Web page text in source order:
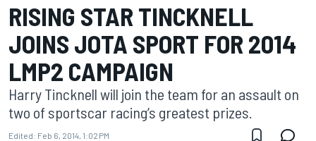
RISING STAR TINCKNELL
JOINS JOTA SPORT FOR 2014
LMP2 CAMPAIGN
Harry Tincknell will join the team for an assault on
two of sportscar racing’s greatest prizes.
Edited: Feb 6, 2014, 1:02 PM